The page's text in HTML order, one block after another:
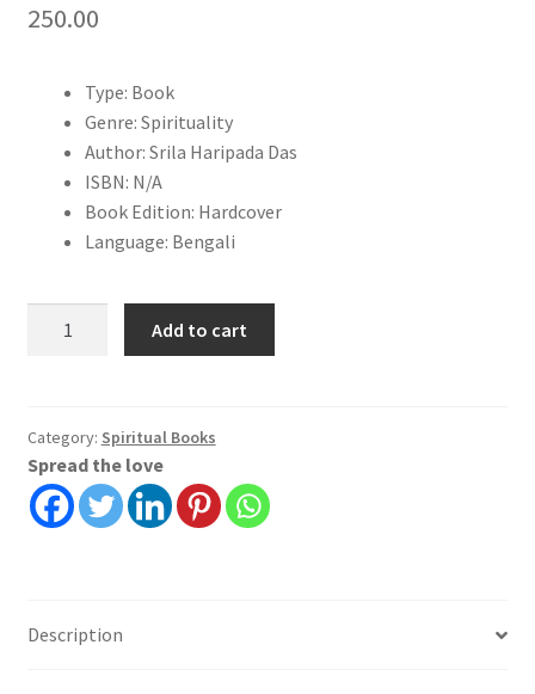
250.00
Type: Book
Genre: Spirituality
Author: Srila Haripada Das
ISBN: N/A
Book Edition: Hardcover
Language: Bengali
Tulasi
Mahatma
|
Srila
Add to cart
Category: Spiritual Books
Spread the love
Description